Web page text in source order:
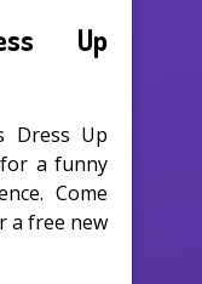
Up
Dress Up
a funny
Come
a free new